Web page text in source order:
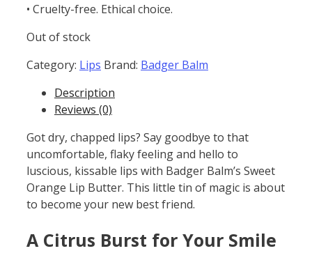
• Cruelty-free. Ethical choice.
Out of stock
Category: Lips Brand: Badger Balm
Description
Reviews (0)
Got dry, chapped lips? Say goodbye to that
uncomfortable, flaky feeling and hello to
luscious, kissable lips with Badger Balm’s Sweet
Orange Lip Butter. This little tin of magic is about
to become your new best friend.
A Citrus Burst for Your Smile